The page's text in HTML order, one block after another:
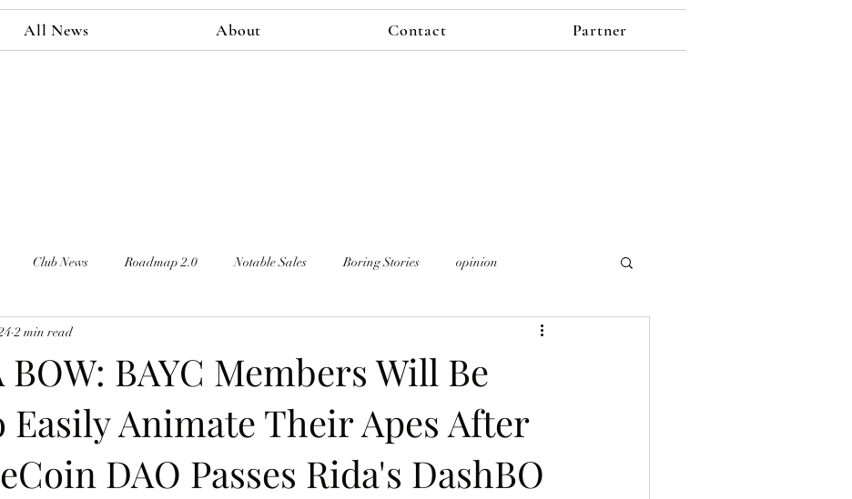
All News About Contact Partner
Club News Roadmap 2.0 Notable Sales Boring Stories opinion
BOW: BAYC Members Will Be
Easily Animate Their Apes After
DAO Passes Rida's DashBO
2 min read